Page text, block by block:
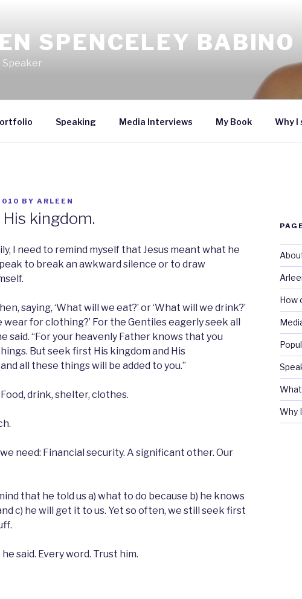
SPENCELEY BABINO
Speaker
Speaking Media Interviews My Book Why I
BY ARLEEN
kingdom.
I need to remind myself that Jesus meant what he
to break an awkward silence or to draw
saying, ‘What will we eat?’ or ‘What will we drink?’
wear for clothing?’ For the Gentiles eagerly seek all
said. “For your heavenly Father knows that you
But seek first His kingdom and His
all these things will be added to you.”
drink, shelter, clothes.
need: Financial security. A significant other. Our
that he told us a) what to do because b) he knows
c) he will get it to us. Yet so often, we still seek first
said. Every word. Trust him.
How
Why